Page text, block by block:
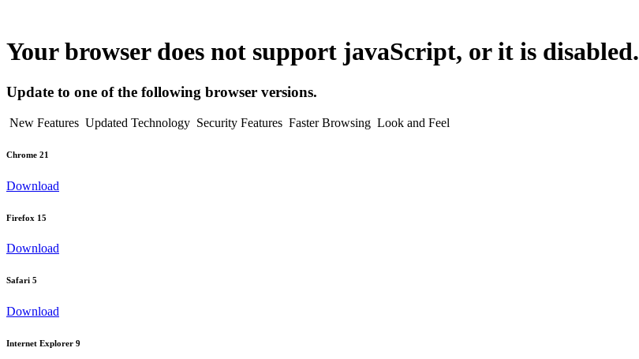
Your browser does not support javaScript, or it is disabled.
Update to one of the following browser versions.
New Features Updated Technology Security Features Faster Browsing Look and Feel
Chrome 21
Download
Firefox 15
Download
Safari 5
Download
Internet Explorer 9